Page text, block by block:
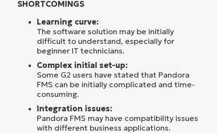
SHORTCOMINGS
Learning curve:
The software solution may be initially
difficult to understand, especially for
beginner IT technicians.
Complex initial set-up:
Some G2 users have stated that Pandora
FMS can be initially complicated and time-
consuming.
Integration issues:
Pandora FMS may have compatibility issues
with different business applications.